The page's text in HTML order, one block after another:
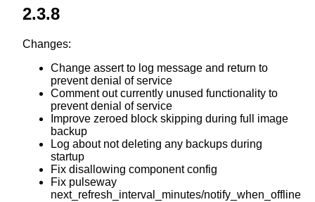
2.3.8
Changes:
Change assert to log message and return to
prevent denial of service
Comment out currently unused functionality to
prevent denial of service
Improve zeroed block skipping during full image
backup
Log about not deleting any backups during
startup
Fix disallowing component config
Fix pulseway
next_refresh_interval_minutes/notify_when_offline